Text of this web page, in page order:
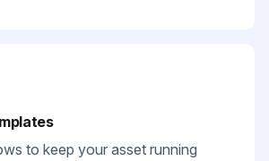
to keep your asset running